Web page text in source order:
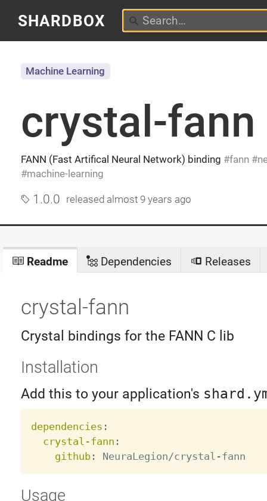
SHARDBOX
crystal-fann
FANN (Fast Artifical Neural Network) binding fann
machine-learning
Machine Learning
1.0.0 released almost 9 years ago
Readme Dependencies Releases
crystal-fann
Crystal bindings for the FANN C lib
Installation
Add this to your application's
dependencies :
crystal-fann :
github: NeuraLegion/crystal -
Usage